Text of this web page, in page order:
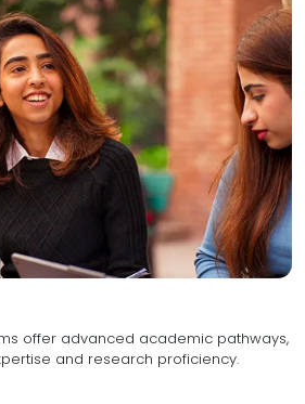
offer advanced academic pathways,
fostering specialized expertise and research proficiency.